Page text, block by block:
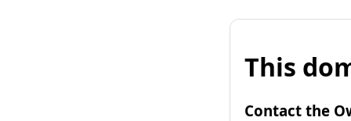
This
Contact the